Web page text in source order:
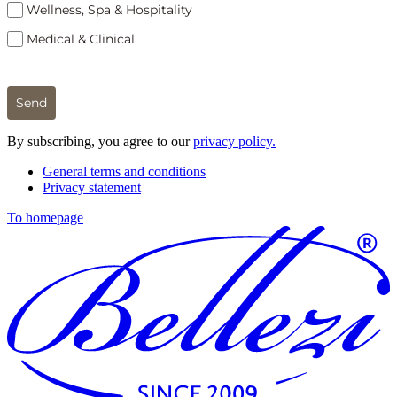
Wellness, Spa & Hospitality
Medical & Clinical
Send
By subscribing, you agree to ourprivacy policy.
General terms and conditions
Privacy statement
To homepage